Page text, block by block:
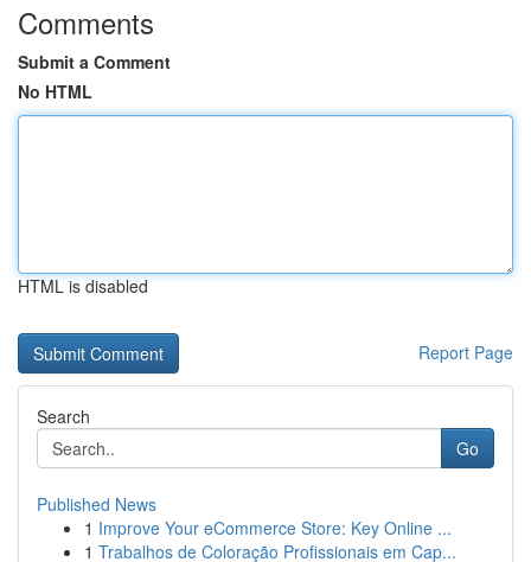
Comments
Submit a Comment
No HTML
HTML is disabled
Report Page
Search
Go
Published News
1 Improve Your eCommerce Store: Key Online ...
1 Trabalhos de Coloração Profissionais em Cap...